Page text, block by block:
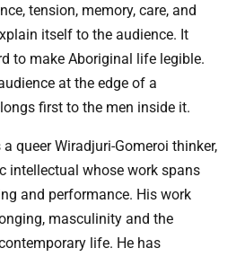
tension, memory, care, and
itself to the audience. It
to make Aboriginal life legible.
at the edge of a
first to the men inside it.
a queer Wiradjuri-Gomeroi thinker,
intellectual whose work spans
and performance. His work
masculinity and the
life. He has